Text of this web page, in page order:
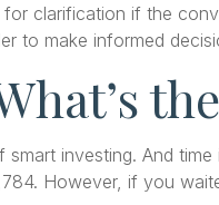
clarification if the
to make informed
investing. And
However, if you